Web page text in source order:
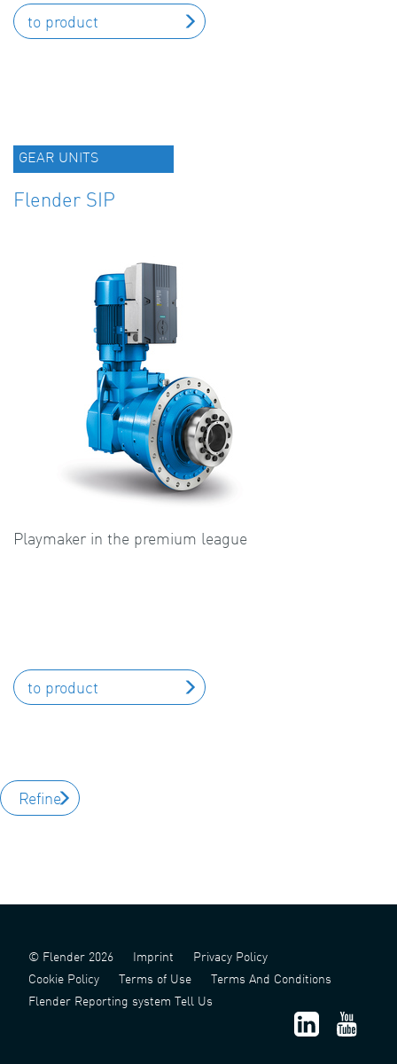
to product
GEAR UNITS
Flender SIP
Playmaker in the premium league
to product
Refine
© Flender 2026 Imprint
Privacy Policy
Cookie Policy
Terms of Use
Terms And Conditions
Flender Reporting system Tell Us